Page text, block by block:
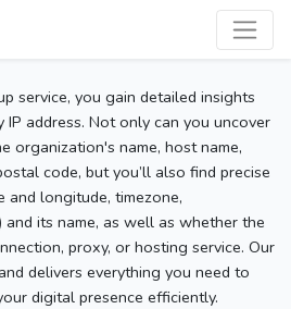
service, you gain detailed insights
address. Not only can you uncover
organization's name, host name,
code, but you’ll also find precise
and longitude, timezone,
its name, as well as whether the
proxy, or hosting service. Our
delivers everything you need to
digital presence efficiently.